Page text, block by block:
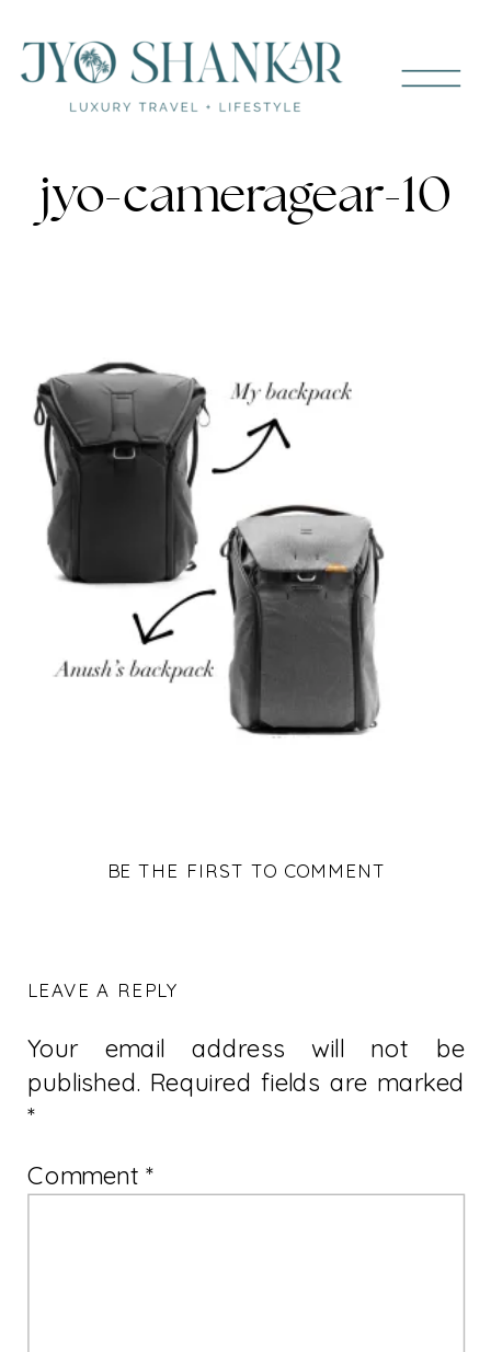
jyo-cameragear-10
BE THE FIRST TO COMMENT
LEAVE A REPLY
Your email address will not be
published. Required fields are marked
*
Comment*